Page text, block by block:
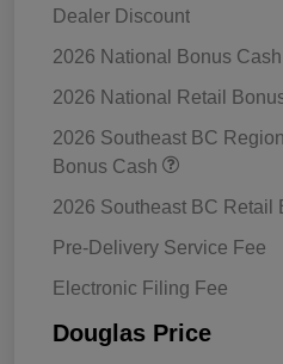
Dealer Discount
2026 National Bonus Cash
2026 National Retail
2026 Southeast BC
Bonus Cash
2026 Southeast BC Retail
Pre-Delivery Service Fee
Electronic Filing Fee
Douglas Price